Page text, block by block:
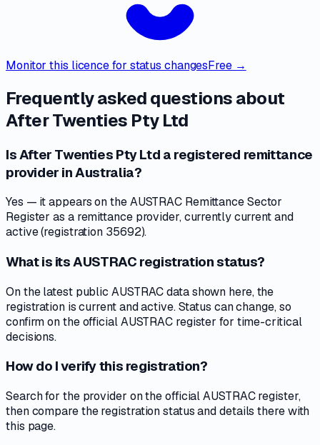
Monitor this licence for status changesFree →
Frequently asked questions about
After Twenties Pty Ltd
Is After Twenties Pty Ltd a registered remittance
provider in Australia?
Yes — it appears on the AUSTRAC Remittance Sector
Register as a remittance provider, currently current and
active (registration 35692).
What is its AUSTRAC registration status?
On the latest public AUSTRAC data shown here, the
registration is current and active. Status can change, so
confirm on the official AUSTRAC register for time-critical
decisions.
How do I verify this registration?
Search for the provider on the official AUSTRAC register,
then compare the registration status and details there with
this page.